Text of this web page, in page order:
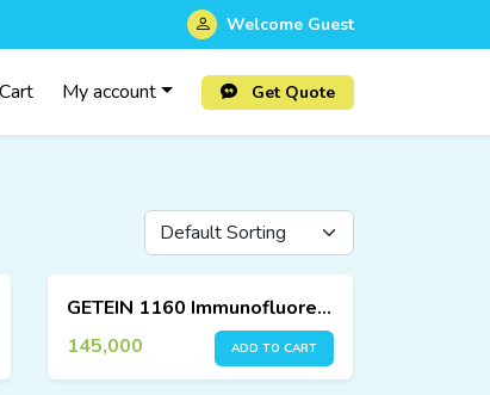
Welcome Guest
Cart My account Get Quote
GETEIN 1160 Immunofluorescence Quantitative Analyzer
145,000
ADD TO CART